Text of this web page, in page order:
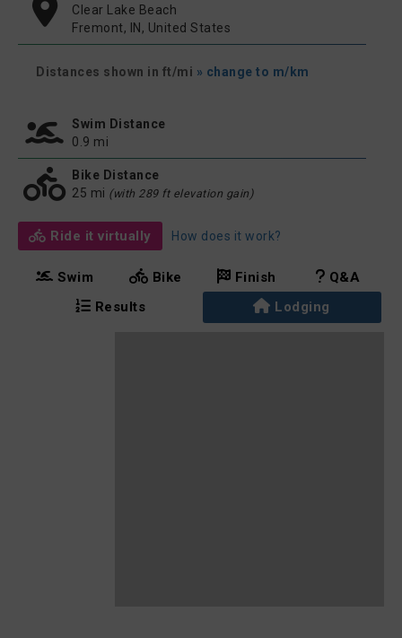
Clear Lake Beach
Fremont, IN, United States
Distances shown in ft/mi » change to m/km
Swim Distance
0.9 mi
Bike Distance
25 mi (with 289 ft elevation gain)
Ride it virtually How does it work?
Swim Bike Finish
Q&A
Results
Lodging